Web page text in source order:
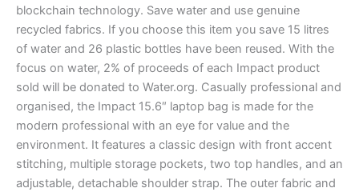
blockchain technology. Save water and use genuine
recycled fabrics. If you choose this item you save 15 litres
of water and 26 plastic bottles have been reused. With the
focus on water, 2% of proceeds of each Impact product
sold will be donated to Water.org. Casually professional and
organised, the Impact 15.6″ laptop bag is made for the
modern professional with an eye for value and the
environment. It features a classic design with front accent
stitching, multiple storage pockets, two top handles, and an
adjustable, detachable shoulder strap. The outer fabric and